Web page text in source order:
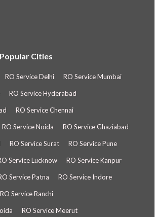
Cities
RO Service Delhi RO Service Mumbai
RO Service Hyderabad
RO Service Chennai
RO Service Noida RO Service Ghaziabad
RO Service Surat RO Service Pune
Service Lucknow RO Service Kanpur
Service Patna RO Service Indore
RO Service Ranchi
RO Service Meerut